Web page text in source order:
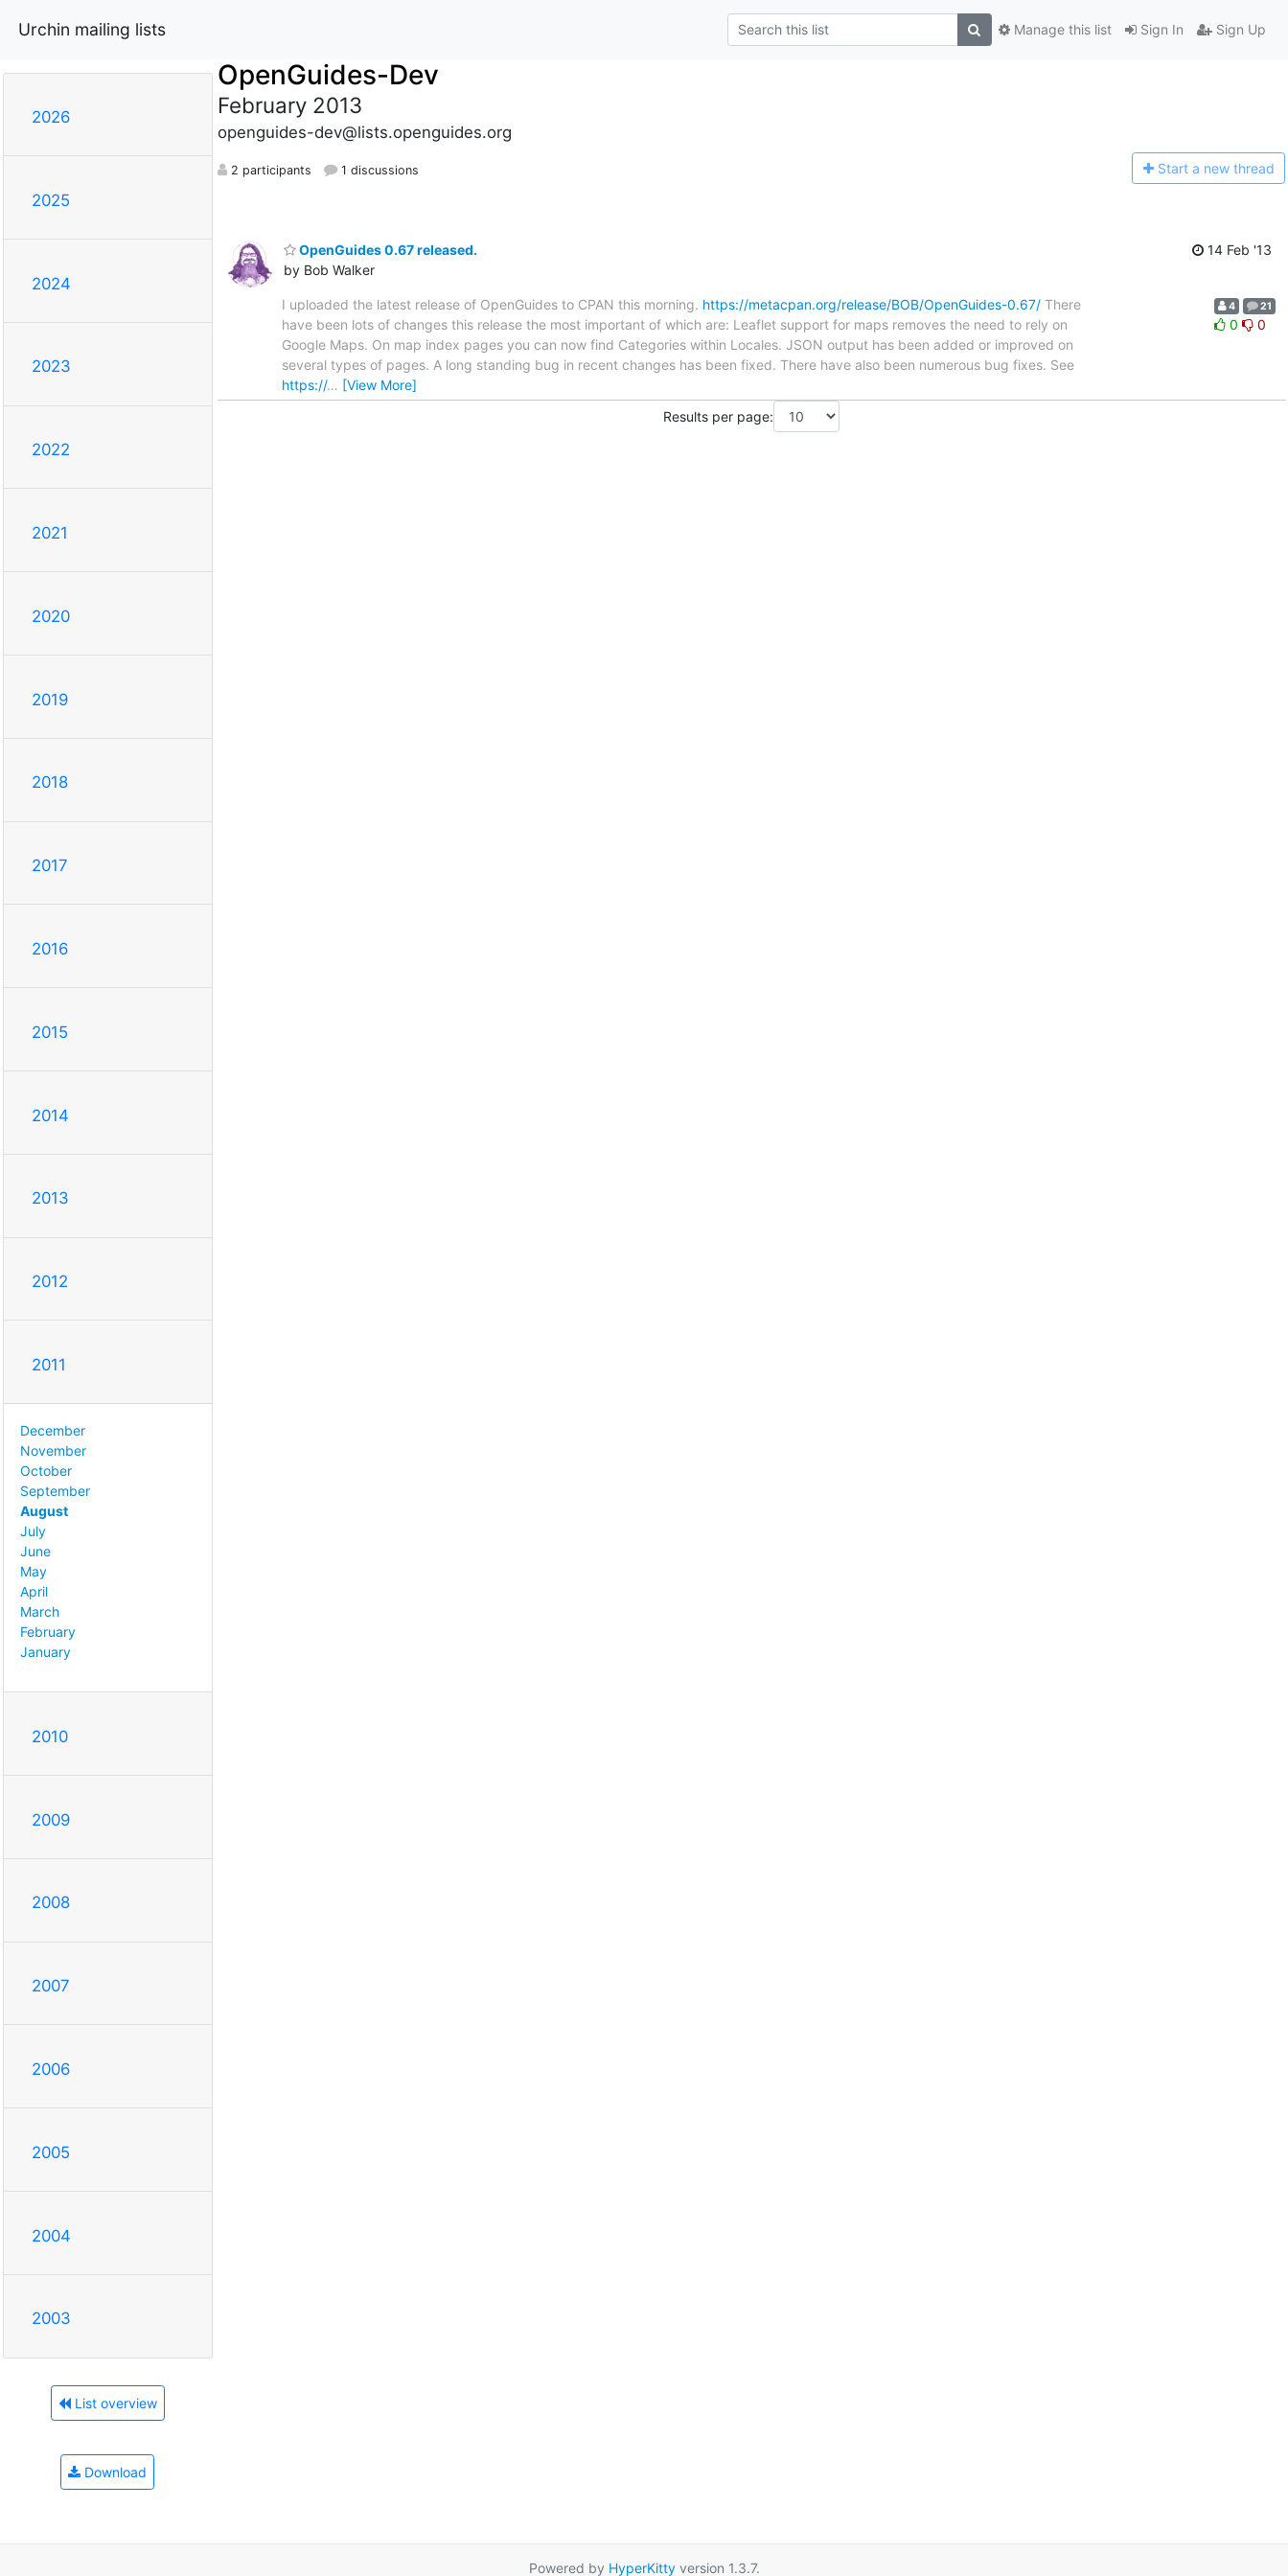
Urchin mailing lists Sign In Sign Up
Manage this list
2026
2025
2024
2023
2022
2021
2020
2019
2018
2017
2016
2015
2014
2013
2012
2011
December
November
October
September
August
July
June
May
April
March
February
January
2010
2009
2008
2007
2006
2005
2004
2003
List overview
Download
OpenGuides-Dev
February 2013
openguides-dev@lists.openguides.org
2 participants 1 discussions Start a new thread
OpenGuides 0.67 released.
by Bob Walker
14 Feb '13
I uploaded the latest release of OpenGuides to CPAN this morning. https://metacpan.org/release/BOB/OpenGuides-0.67/ There
have been lots of changes this release the most important of which are: Leaflet support for maps removes the need to rely on
Google Maps. On map index pages you can now find Categories within Locales. JSON output has been added or improved on
several types of pages. A long standing bug in recent changes has been fixed. There have also been numerous bug fixes. See
https://… [View More]
4 21
0 0
Results per page:
Powered by HyperKittyversion 1.3.7.